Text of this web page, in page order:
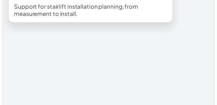
Support for stairlift installation planning, from
measurement to install.